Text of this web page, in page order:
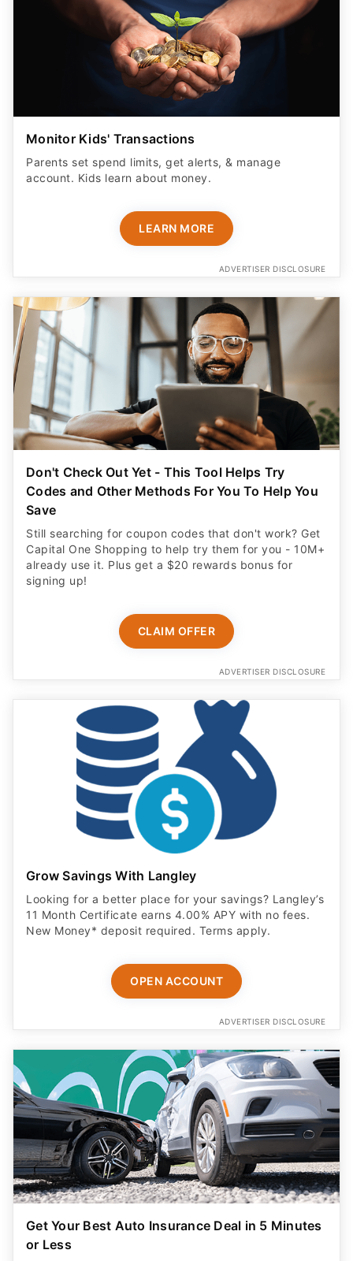
Monitor Kids' Transactions
Parents set spend limits, get alerts, & manage
account. Kids learn about money.
LEARN MORE
ADVERTISER DISCLOSURE
Don't Check Out Yet - This Tool Helps Try
Codes and Other Methods For You To Help You
Save
Still searching for coupon codes that don't work? Get
Capital One Shopping to help try them for you - 10M+
already use it. Plus get a $20 rewards bonus for
signing up!
CLAIM OFFER
ADVERTISER DISCLOSURE
Grow Savings With Langley
Looking for a better place for your savings? Langley’s
11 Month Certificate earns 4.00% APY with no fees.
New Money* deposit required. Terms apply.
OPEN ACCOUNT
ADVERTISER DISCLOSURE
Get Your Best Auto Insurance Deal in 5 Minutes
or Less